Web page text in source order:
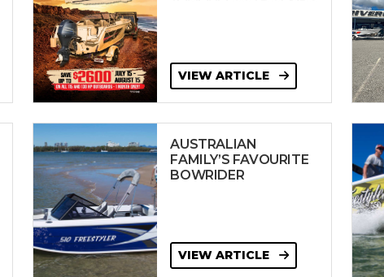
VIEW ARTICLE
AUSTRALIAN
FAMILY’S FAVOURITE
BOWRIDER
VIEW ARTICLE